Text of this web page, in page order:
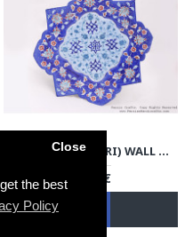
the best
Policy
Close ENAMEL (MINAKARI) WALL HANGING PLATE - HE3703
79.00€